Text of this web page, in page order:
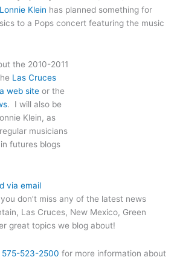
Klein has planned something for
to a Pops concert featuring the music
the 2010-2011
Las Cruces
web site or the
. I will also be
Klein, as
musicians
futures blogs
via email
you don’t miss any of the latest news
Las Cruces, New Mexico, Green
great topics we blog about!
523-2500 for more information about